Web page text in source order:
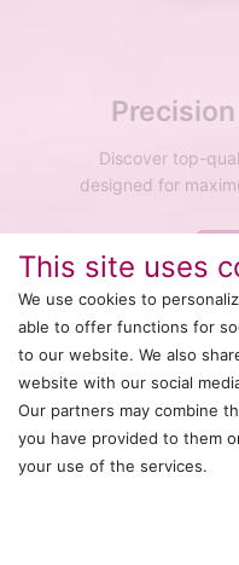
Discover top-
designed for
This site uses
We use cookies to
able to offer functions for
to our website. We also
website with our social
Our partners may combine
you have provided to them
your use of the services.​